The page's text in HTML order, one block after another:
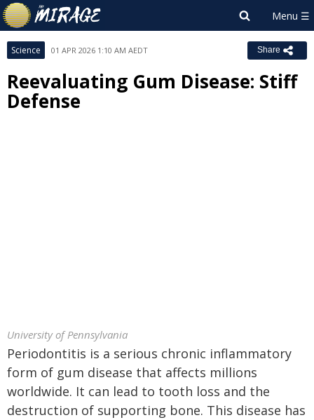
Science 01 APR 2026 1:10 AM AEDT Share
Reevaluating Gum Disease: Stiff
Defense
University of Pennsylvania
Periodontitis is a serious chronic inflammatory
form of gum disease that affects millions
worldwide. It can lead to tooth loss and the
destruction of supporting bone. This disease has